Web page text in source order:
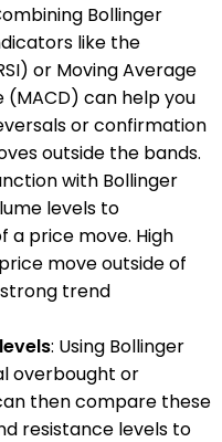
Bollinger
like the
or Moving Average
can help you
or confirmation
outside the bands.
with Bollinger
levels to
price move. High
move outside of
trend
: Using Bollinger
overbought or
then compare these
resistance levels to